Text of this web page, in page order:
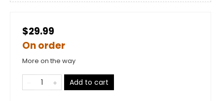
$29.99
On order
More on the way
Add to cart